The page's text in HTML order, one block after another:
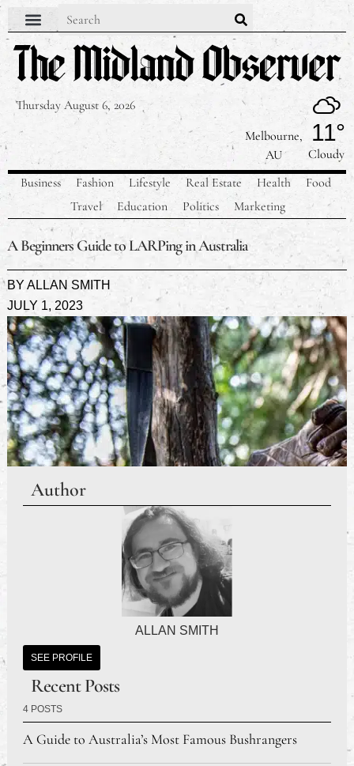
Thursday August 6, 2026
Melbourne,
AU
11°
Cloudy
Business
Fashion Lifestyle Real Estate Health
Food
Travel
Education Politics Marketing
A Beginners Guide to LARPing in Australia
BY ALLAN SMITH
JULY 1, 2023
Author
ALLAN SMITH
SEE PROFILE
Recent Posts
4 POSTS
A Guide to Australia’s Most Famous Bushrangers